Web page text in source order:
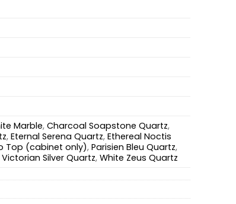
Marble, Charcoal Soapstone Quartz,
, Eternal Serena Quartz, Ethereal Noctis
Top (cabinet only), Parisien Bleu Quartz,
Victorian Silver Quartz, White Zeus Quartz